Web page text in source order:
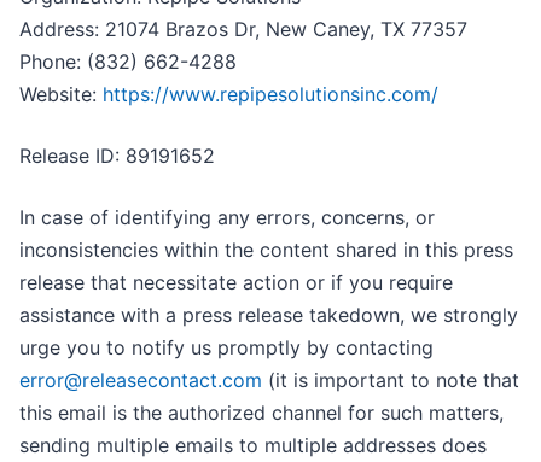
Address: 21074 Brazos Dr, New Caney, TX 77357
Phone: (832) 662-4288
Website: https://www.repipesolutionsinc.com/
Release ID: 89191652
In case of identifying any errors, concerns, or
inconsistencies within the content shared in this press
release that necessitate action or if you require
assistance with a press release takedown, we strongly
urge you to notify us promptly by contacting
error@releasecontact.com (it is important to note that
this email is the authorized channel for such matters,
sending multiple emails to multiple addresses does